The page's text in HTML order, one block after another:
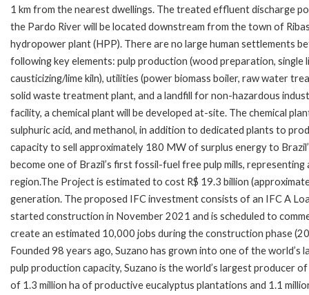
1 km from the nearest dwellings. The treated effluent discharge
the Pardo River will be located downstream from the town of
hydropower plant (HPP). There are no large human settlements
following key elements: pulp production (wood preparation,
causticizing/lime kiln), utilities (power biomass boiler, raw water
solid waste treatment plant, and a landfill for non-hazardous
facility, a chemical plant will be developed at-site. The chemical
sulphuric acid, and methanol, in addition to dedicated plants to
capacity to sell approximately 180 MW of surplus energy to
become one of Brazil’s first fossil-fuel free pulp mills,
region.The Project is estimated to cost R$ 19.3 billion
generation. The proposed IFC investment consists of an IFC A
started construction in November 2021 and is scheduled to
create an estimated 10,000 jobs during the construction phase
Founded 98 years ago, Suzano has grown into one of the
pulp production capacity, Suzano is the world’s largest producer
of 1.3 million ha of productive eucalyptus plantations and 1.1